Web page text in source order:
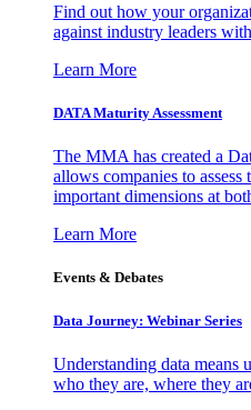
Find out how your
against industry leaders
Learn More
DATA Maturity Assessment
The MMA has created a
allows companies to
important dimensions at
Learn More
Events & Debates
Data Journey: Webinar Series
Understanding data means
who they are, where they